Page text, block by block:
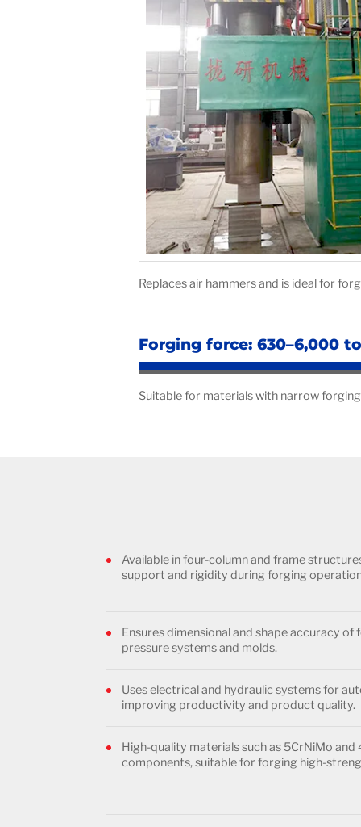
Replaces air hammers and is ideal for
Forging force: 630–6,000
Suitable for materials with narrow
Available in four-column and frame
support and rigidity during forging
Ensures dimensional and shape accuracy
pressure systems and molds.
Uses electrical and hydraulic systems for
improving productivity and product quality.
High-quality materials such as 5CrNiMo
components, suitable for forging high-